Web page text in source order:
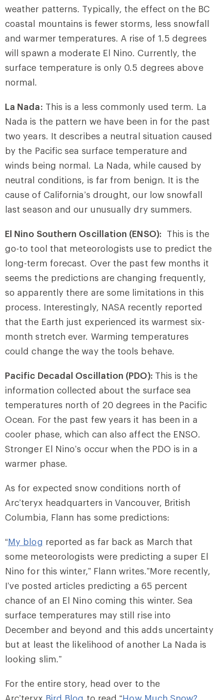
weather patterns. Typically, the effect on the BC
coastal mountains is fewer storms, less snowfall
and warmer temperatures. A rise of 1.5 degrees
will spawn a moderate El Nino. Currently, the
surface temperature is only 0.5 degrees above
normal.
La Nada: This is a less commonly used term. La
Nada is the pattern we have been in for the past
two years. It describes a neutral situation caused
by the Pacific sea surface temperature and
winds being normal. La Nada, while caused by
neutral conditions, is far from benign. It is the
cause of California’s drought, our low snowfall
last season and our unusually dry summers.
El Nino Southern Oscillation (ENSO): This is the
go-to tool that meteorologists use to predict the
long-term forecast. Over the past few months it
seems the predictions are changing frequently,
so apparently there are some limitations in this
process. Interestingly, NASA recently reported
that the Earth just experienced its warmest six-
month stretch ever. Warming temperatures
could change the way the tools behave.
Pacific Decadal Oscillation (PDO): This is the
information collected about the surface sea
temperatures north of 20 degrees in the Pacific
Ocean. For the past few years it has been in a
cooler phase, which can also affect the ENSO.
Stronger El Nino’s occur when the PDO is in a
warmer phase.
As for expected snow conditions north of
Arc’teryx headquarters in Vancouver, British
Columbia, Flann has some predictions:
“My blog reported as far back as March that
some meteorologists were predicting a super El
Nino for this winter,” Flann writes.”More recently,
I’ve posted articles predicting a 65 percent
chance of an El Nino coming this winter. Sea
surface temperatures may still rise into
December and beyond and this adds uncertainty
but at least the likelihood of another La Nada is
looking slim.”
For the entire story, head over to the